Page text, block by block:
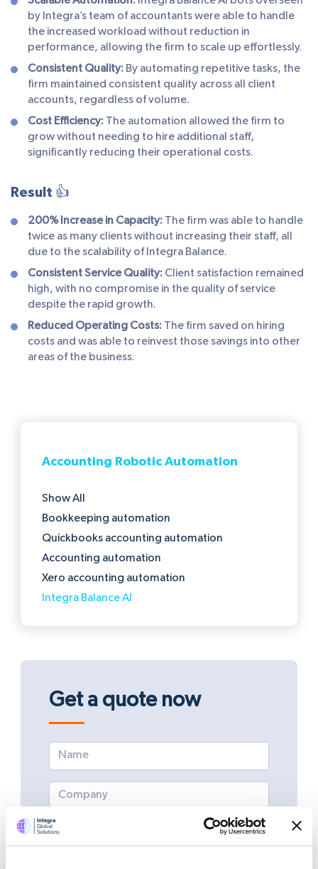
by Integra’s team of accountants were able to handle
the increased workload without reduction in
performance, allowing the firm to scale up effortlessly.
Consistent Quality: By automating repetitive tasks, the
firm maintained consistent quality across all client
accounts, regardless of volume.
Cost Efficiency: The automation allowed the firm to
grow without needing to hire additional staff,
significantly reducing their operational costs.
Result 👍
200% Increase in Capacity: The firm was able to handle
twice as many clients without increasing their staff, all
due to the scalability of Integra Balance.
Consistent Service Quality: Client satisfaction remained
high, with no compromise in the quality of service
despite the rapid growth.
Reduced Operating Costs: The firm saved on hiring
costs and was able to reinvest those savings into other
areas of the business.
Accounting Robotic Automation
Show All
Bookkeeping automation
Quickbooks accounting automation
Accounting automation
Xero accounting automation
Integra Balance AI
Get a quote now